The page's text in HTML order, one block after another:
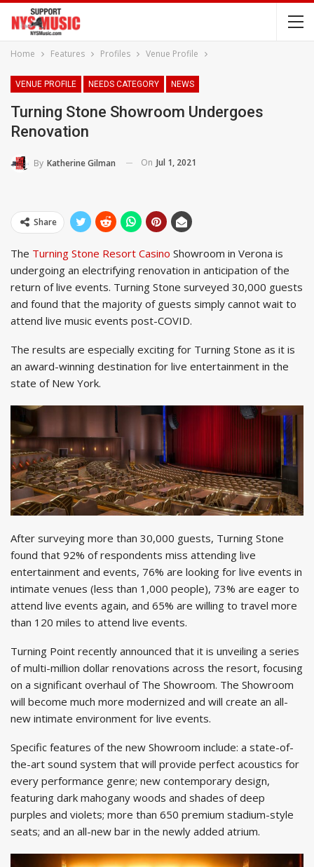
Home Features Profiles Venue Profile
VENUE PROFILE NEEDS CATEGORY NEWS
Turning Stone Showroom Undergoes
Renovation
By Katherine Gilman On Jul 1, 2021
Share
The Turning Stone Resort Casino Showroom in Verona is
undergoing an electrifying renovation in anticipation of the
return of live events. Turning Stone surveyed 30,000 guests
and found that the majority of guests simply cannot wait to
attend live music events post-COVID.
The results are especially exciting for Turning Stone as it is
an award-winning destination for live entertainment in the
state of New York.
After surveying more than 30,000 guests, Turning Stone
found that 92% of respondents miss attending live
entertainment and events, 76% are looking for live events in
intimate venues (less than 1,000 people), 73% are eager to
attend live events again, and 65% are willing to travel more
than 120 miles to attend live events.
Turning Point recently announced that it is unveiling a series
of multi-million dollar renovations across the resort, focusing
on a significant overhaul of The Showroom. The Showroom
will become much more modernized and will create an all-
new intimate environment for live events.
Specific features of the new Showroom include: a state-of-
the-art sound system that will provide perfect acoustics for
every performance genre; new contemporary design,
featuring dark mahogany woods and shades of deep
purples and violets; more than 650 premium stadium-style
seats; and an all-new bar in the newly added atrium.